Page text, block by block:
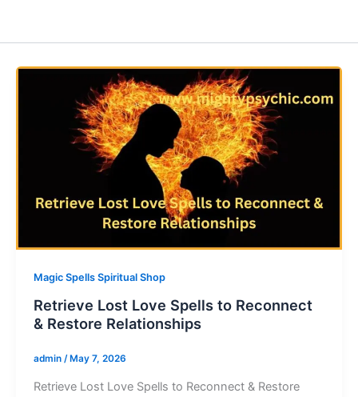
Magic Spells Spiritual Shop
Retrieve Lost Love Spells to Reconnect
& Restore Relationships
admin /May 7, 2026
Retrieve Lost Love Spells to Reconnect & Restore